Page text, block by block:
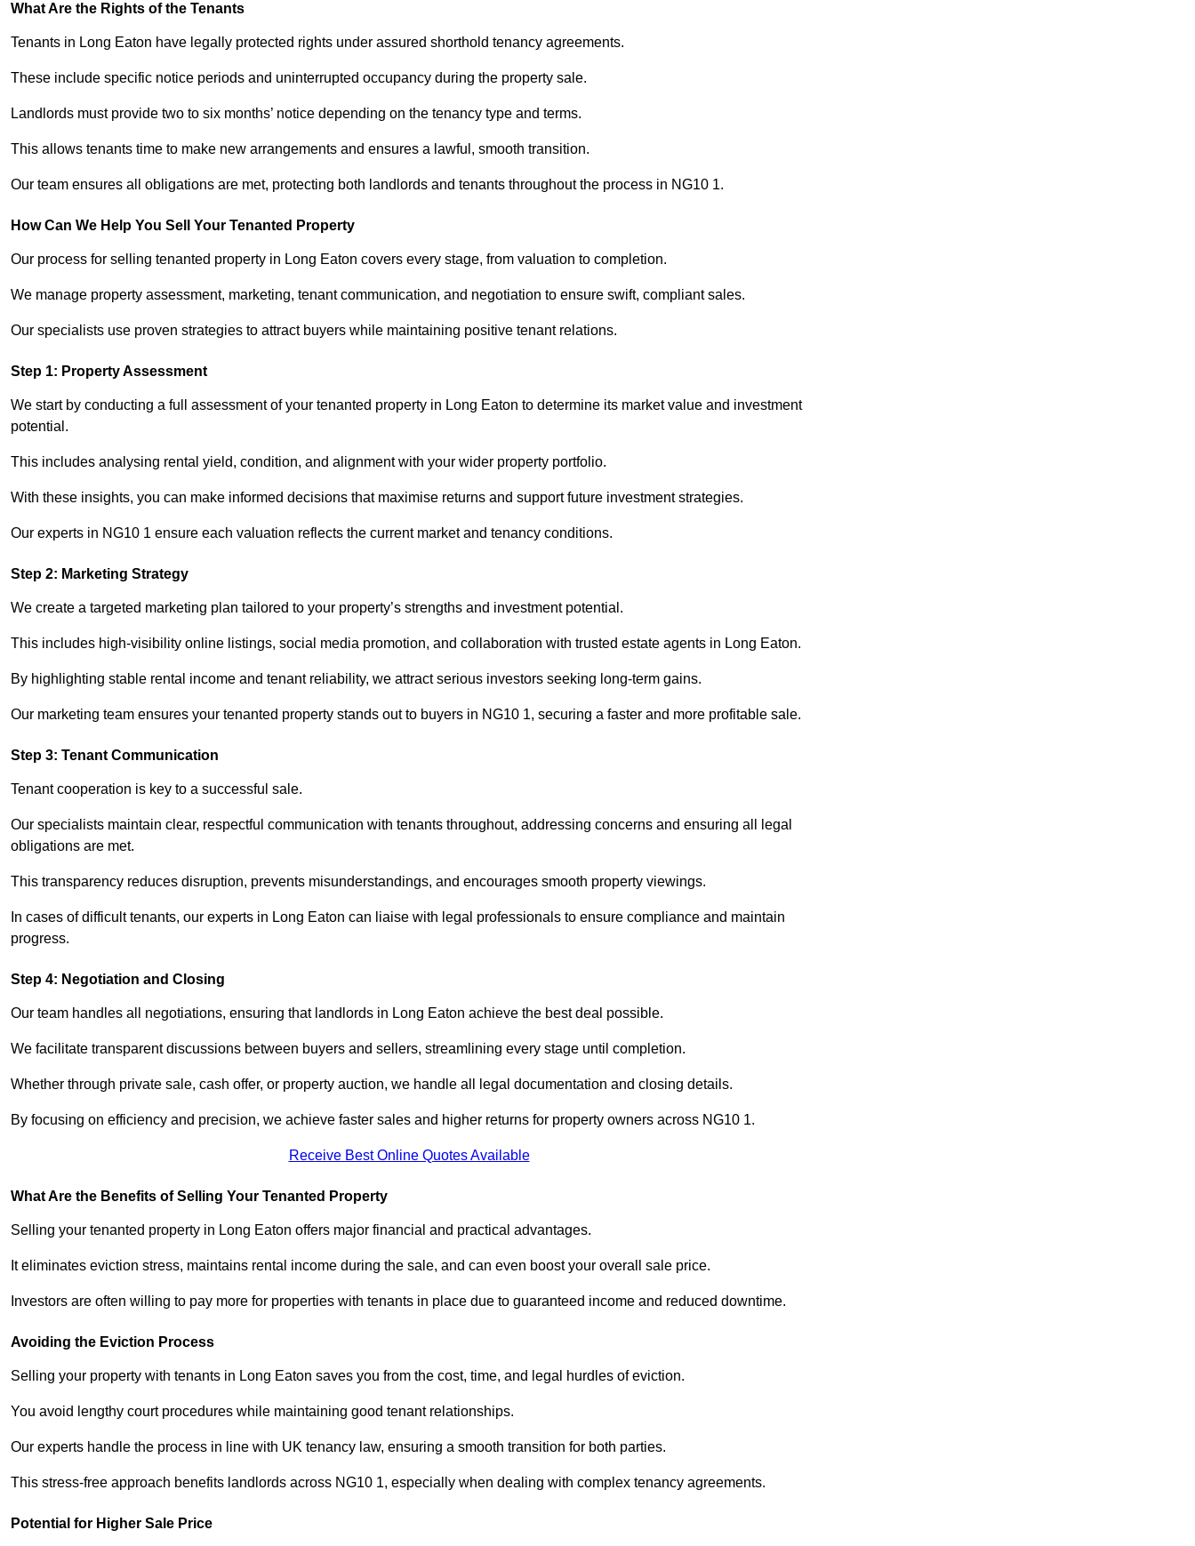
What Are the Rights of the Tenants
Tenants in Long Eaton have legally protected rights under assured shorthold tenancy agreements.
These include specific notice periods and uninterrupted occupancy during the property sale.
Landlords must provide two to six months’ notice depending on the tenancy type and terms.
This allows tenants time to make new arrangements and ensures a lawful, smooth transition.
Our team ensures all obligations are met, protecting both landlords and tenants throughout the process in NG10 1.
How Can We Help You Sell Your Tenanted Property
Our process for selling tenanted property in Long Eaton covers every stage, from valuation to completion.
We manage property assessment, marketing, tenant communication, and negotiation to ensure swift, compliant sales.
Our specialists use proven strategies to attract buyers while maintaining positive tenant relations.
Step 1: Property Assessment
We start by conducting a full assessment of your tenanted property in Long Eaton to determine its market value and investment
potential.
This includes analysing rental yield, condition, and alignment with your wider property portfolio.
With these insights, you can make informed decisions that maximise returns and support future investment strategies.
Our experts in NG10 1 ensure each valuation reflects the current market and tenancy conditions.
Step 2: Marketing Strategy
We create a targeted marketing plan tailored to your property’s strengths and investment potential.
This includes high-visibility online listings, social media promotion, and collaboration with trusted estate agents in Long Eaton.
By highlighting stable rental income and tenant reliability, we attract serious investors seeking long-term gains.
Our marketing team ensures your tenanted property stands out to buyers in NG10 1, securing a faster and more profitable sale.
Step 3: Tenant Communication
Tenant cooperation is key to a successful sale.
Our specialists maintain clear, respectful communication with tenants throughout, addressing concerns and ensuring all legal
obligations are met.
This transparency reduces disruption, prevents misunderstandings, and encourages smooth property viewings.
In cases of difficult tenants, our experts in Long Eaton can liaise with legal professionals to ensure compliance and maintain
progress.
Step 4: Negotiation and Closing
Our team handles all negotiations, ensuring that landlords in Long Eaton achieve the best deal possible.
We facilitate transparent discussions between buyers and sellers, streamlining every stage until completion.
Whether through private sale, cash offer, or property auction, we handle all legal documentation and closing details.
By focusing on efficiency and precision, we achieve faster sales and higher returns for property owners across NG10 1.
Receive Best Online Quotes Available
What Are the Benefits of Selling Your Tenanted Property
Selling your tenanted property in Long Eaton offers major financial and practical advantages.
It eliminates eviction stress, maintains rental income during the sale, and can even boost your overall sale price.
Investors are often willing to pay more for properties with tenants in place due to guaranteed income and reduced downtime.
Avoiding the Eviction Process
Selling your property with tenants in Long Eaton saves you from the cost, time, and legal hurdles of eviction.
You avoid lengthy court procedures while maintaining good tenant relationships.
Our experts handle the process in line with UK tenancy law, ensuring a smooth transition for both parties.
This stress-free approach benefits landlords across NG10 1, especially when dealing with complex tenancy agreements.
Potential for Higher Sale Price